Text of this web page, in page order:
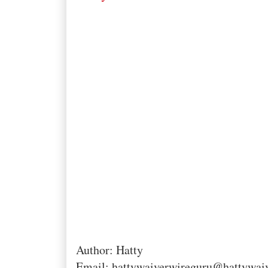
Author: Hatty